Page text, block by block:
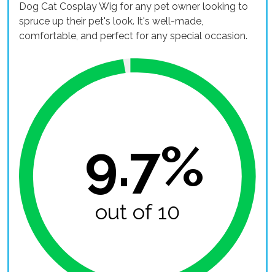
Dog Cat Cosplay Wig for any pet owner looking to
spruce up their pet's look. It's well-made,
comfortable, and perfect for any special occasion.
9.7%
out of 10